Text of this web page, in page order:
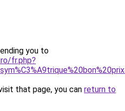
you to
fr.php?
that page, you can return to